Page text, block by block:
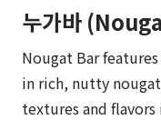
누가바
Nougat Bar
in rich, nutty
textures and